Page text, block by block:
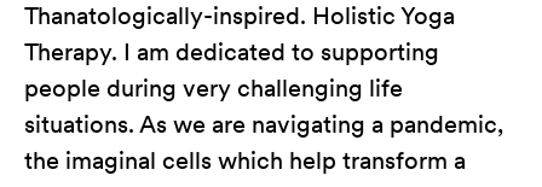
Thanatologically-inspired. Holistic Yoga
Therapy. I am dedicated to supporting
people during very challenging life
situations. As we are navigating a pandemic,
the imaginal cells which help transform a